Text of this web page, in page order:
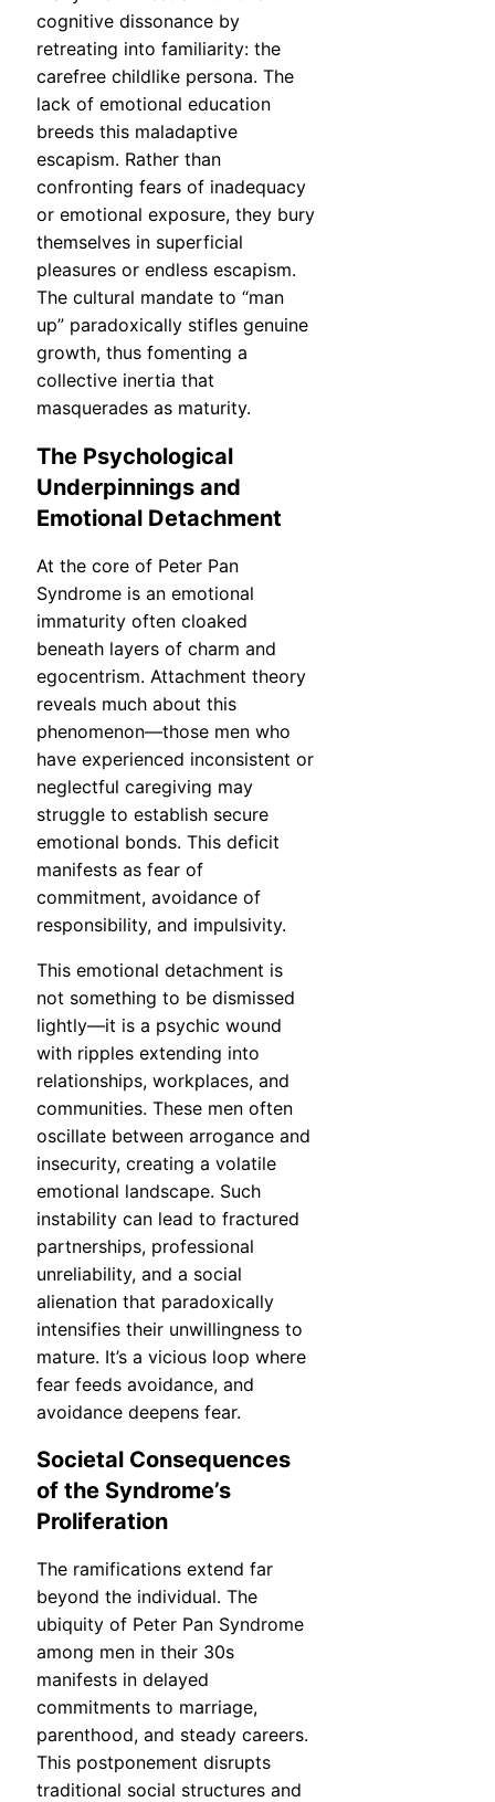
cognitive dissonance by
retreating into familiarity: the
carefree childlike persona. The
lack of emotional education
breeds this maladaptive
escapism. Rather than
confronting fears of inadequacy
or emotional exposure, they bury
themselves in superficial
pleasures or endless escapism.
The cultural mandate to “man
up” paradoxically stifles genuine
growth, thus fomenting a
collective inertia that
masquerades as maturity.
The Psychological
Underpinnings and
Emotional Detachment
At the core of Peter Pan
Syndrome is an emotional
immaturity often cloaked
beneath layers of charm and
egocentrism. Attachment theory
reveals much about this
phenomenon—those men who
have experienced inconsistent or
neglectful caregiving may
struggle to establish secure
emotional bonds. This deficit
manifests as fear of
commitment, avoidance of
responsibility, and impulsivity.
This emotional detachment is
not something to be dismissed
lightly—it is a psychic wound
with ripples extending into
relationships, workplaces, and
communities. These men often
oscillate between arrogance and
insecurity, creating a volatile
emotional landscape. Such
instability can lead to fractured
partnerships, professional
unreliability, and a social
alienation that paradoxically
intensifies their unwillingness to
mature. It’s a vicious loop where
fear feeds avoidance, and
avoidance deepens fear.
Societal Consequences
of the Syndrome’s
Proliferation
The ramifications extend far
beyond the individual. The
ubiquity of Peter Pan Syndrome
among men in their 30s
manifests in delayed
commitments to marriage,
parenthood, and steady careers.
This postponement disrupts
traditional social structures and